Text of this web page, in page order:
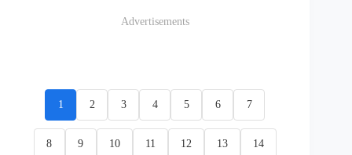
Advertisements
1 2 3 4 5 6 7
8 9 10 11 12 13 14